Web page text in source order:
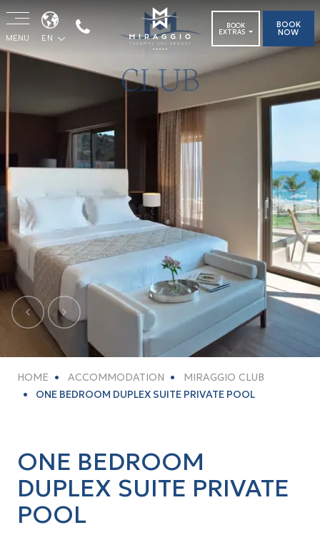
MENU EN
BOOK
EXTRAS
BOOK
NOW
PreviousNext
HOME ACCOMMODATION
MIRAGGIO CLUB
ONE BEDROOM DUPLEX SUITE PRIVATE POOL
ONE BEDROOM
DUPLEX SUITE PRIVATE
POOL